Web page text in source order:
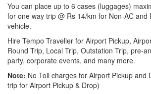
You can place up to 6 cases (luggages)
for one way trip @ Rs 14/km for Non-AC and
vehicle.
Hire Tempo Traveller for Airport Pickup,
Round Trip, Local Trip, Outstation Trip, pre-
party, corporate events, and many more.
Note: No Toll charges for Airport Pickup and
trip for Airport Pickup & Drop)